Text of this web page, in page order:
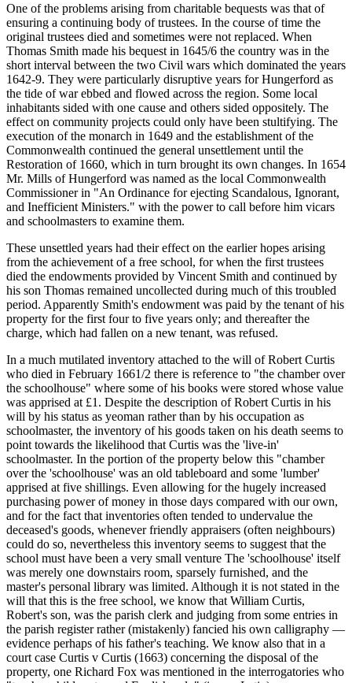
One of the problems arising from charitable bequests was that of
ensuring a continuing body of trustees. In the course of time the
original trustees died and sometimes were not replaced. When
Thomas Smith made his bequest in 1645/6 the country was in the
short interval between the two Civil wars which dominated the years
1642-9. They were particularly disruptive years for Hungerford as
the tide of war ebbed and flowed across the region. Some local
inhabitants sided with one cause and others sided oppositely. The
effect on community projects could only have been stultifying. The
execution of the monarch in 1649 and the establishment of the
Commonwealth continued the general unsettlement until the
Restoration of 1660, which in turn brought its own changes. In 1654
Mr. Mills of Hungerford was named as the local Commonwealth
Commissioner in "An Ordinance for ejecting Scandalous, Ignorant,
and Inefficient Ministers." with the power to call before him vicars
and schoolmasters to examine them.
These unsettled years had their effect on the earlier hopes arising
from the achievement of a free school, for when the first trustees
died the endowments provided by Vincent Smith and continued by
his son Thomas remained uncollected during much of this troubled
period. Apparently Smith's endowment was paid by the tenant of his
property for the first four to five years only; and thereafter the
charge, which had fallen on a new tenant, was refused.
In a much mutilated inventory attached to the will of Robert Curtis
who died in February 1661/2 there is reference to "the chamber over
the schoolhouse" where some of his books were stored whose value
was apprised at £1. Despite the description of Robert Curtis in his
will by his status as yeoman rather than by his occupation as
schoolmaster, the inventory of his goods taken on his death seems to
point towards the likelihood that Curtis was the 'live-in'
schoolmaster. In the portion of the property below this "chamber
over the 'schoolhouse' was an old tableboard and some 'lumber'
apprised at five shillings. Even allowing for the hugely increased
purchasing power of money in those days compared with our own,
and for the fact that inventories often tended to undervalue the
deceased's goods, whenever friendly appraisers (often neighbours)
could do so, nevertheless this inventory seems to suggest that the
school must have been a very small venture The 'schoolhouse' itself
was merely one downstairs room, sparsely furnished, and the
master's personal library was limited. Although it is not stated in the
will that this is the free school, we know that William Curtis,
Robert's son, was the parish clerk and judging from some entries in
the parish register rather (mistakenly) fancied his own calligraphy —
evidence perhaps of his father's teaching. We know also that in a
court case Curtis v Curtis (1663) concerning the disposal of the
property, one Richard Fox was mentioned in the interrogatories who